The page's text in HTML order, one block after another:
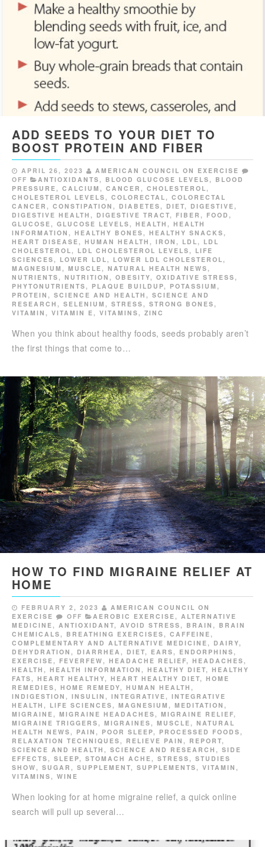
ADD SEEDS TO YOUR DIET TO
BOOST PROTEIN AND FIBER
APRIL 26, 2023
AMERICAN COUNCIL ON EXERCISE
OFF
ANTIOXIDANTS , BLOOD GLUCOSE LEVELS , BLOOD
PRESSURE , CALCIUM , CANCER , CHOLESTEROL ,
CHOLESTEROL LEVELS , COLORECTAL , COLORECTAL
CANCER , CONSTIPATION , DIABETES , DIET, DIGESTIVE ,
DIGESTIVE HEALTH , DIGESTIVE TRACT, FIBER , FOOD ,
GLUCOSE , GLUCOSE LEVELS , HEALTH , HEALTH
INFORMATION , HEALTHY BONES , HEALTHY SNACKS ,
HEART DISEASE , HUMAN HEALTH , IRON , LDL , LDL
CHOLESTEROL , LDL CHOLESTEROL LEVELS , LIFE
SCIENCES , LOWER LDL , LOWER LDL CHOLESTEROL ,
MAGNESIUM , MUSCLE , NATURAL HEALTH NEWS ,
NUTRIENTS , NUTRITION , OBESITY, OXIDATIVE STRESS ,
PHYTONUTRIENTS , PLAQUE BUILDUP, POTASSIUM ,
PROTEIN , SCIENCE AND HEALTH , SCIENCE AND
RESEARCH , SELENIUM , STRESS , STRONG BONES ,
VITAMIN , VITAMIN E , VITAMINS , ZINC
When you think about healthy foods, seeds probably aren’t
the first things that come to…
HOW TO FIND MIGRAINE RELIEF AT
HOME
FEBRUARY 2, 2023
AMERICAN COUNCIL ON
EXERCISE
OFF AEROBIC EXERCISE, ALTERNATIVE
MEDICINE, ANTIOXIDANT, AVOID STRESS, BRAIN , BRAIN
CHEMICALS, BREATHING EXERCISES, CAFFEINE,
COMPLEMENTARY AND ALTERNATIVE MEDICINE, DAIRY,
DEHYDRATION , DIARRHEA , DIET, EARS, ENDORPHINS,
EXERCISE, FEVERFEW, HEADACHE RELIEF, HEADACHES,
HEALTH , HEALTH INFORMATION , HEALTHY DIET, HEALTHY
FATS, HEART HEALTHY, HEART HEALTHY DIET, HOME
REMEDIES, HOME REMEDY, HUMAN HEALTH ,
INDIGESTION , INSULIN , INTEGRATIVE, INTEGRATIVE
HEALTH , LIFE SCIENCES, MAGNESIUM , MEDITATION ,
MIGRAINE, MIGRAINE HEADACHES, MIGRAINE RELIEF,
MIGRAINE TRIGGERS, MIGRAINES, MUSCLE, NATURAL
HEALTH NEWS, PAIN , POOR SLEEP, PROCESSED FOODS,
RELAXATION TECHNIQUES, RELIEVE PAIN , REPORT,
SCIENCE AND HEALTH , SCIENCE AND RESEARCH , SIDE
EFFECTS, SLEEP, STOMACH ACHE, STRESS, STUDIES
SHOW, SUGAR , SUPPLEMENT, SUPPLEMENTS, VITAMIN ,
VITAMINS, WINE
When looking for at home migraine relief, a quick online
search will pull up several…